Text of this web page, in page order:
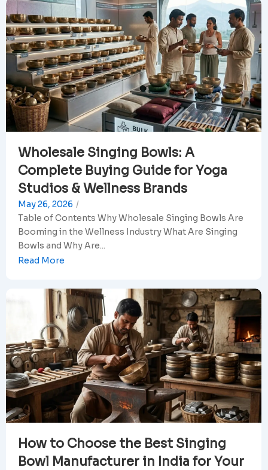
Wholesale Singing Bowls: A
Complete Buying Guide for Yoga
Studios & Wellness Brands
May 26, 2026 /
Table of Contents Why Wholesale Singing Bowls Are
Booming in the Wellness Industry What Are Singing
Bowls and Why Are...
Read More
How to Choose the Best Singing
Bowl Manufacturer in India for Your